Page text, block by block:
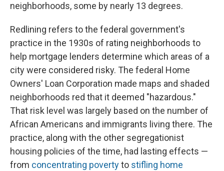
neighborhoods, some by nearly 13 degrees.
Redlining refers to the federal government's
practice in the 1930s of rating neighborhoods to
help mortgage lenders determine which areas of a
city were considered risky. The federal Home
Owners' Loan Corporation made maps and shaded
neighborhoods red that it deemed "hazardous."
That risk level was largely based on the number of
African Americans and immigrants living there. The
practice, along with the other segregationist
housing policies of the time, had lasting effects —
from concentrating povertyto stifling home